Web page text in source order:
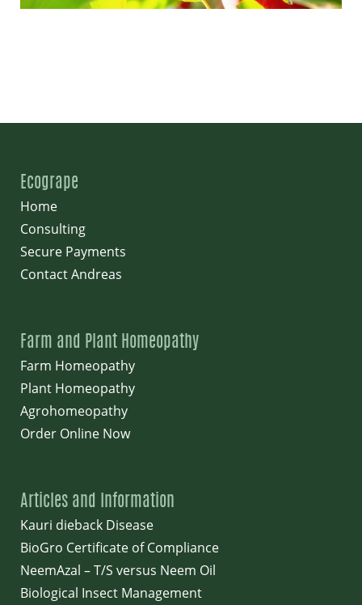
Ecogrape
Home
Consulting
Secure Payments
Contact Andreas
Farm and Plant Homeopathy
Farm Homeopathy
Plant Homeopathy
Agrohomeopathy
Order Online Now
Articles and Information
Kauri dieback Disease
BioGro Certificate of Compliance
NeemAzal – T/S versus Neem Oil
Biological Insect Management